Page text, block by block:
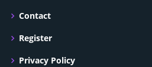
Contact
Register
Privacy Policy